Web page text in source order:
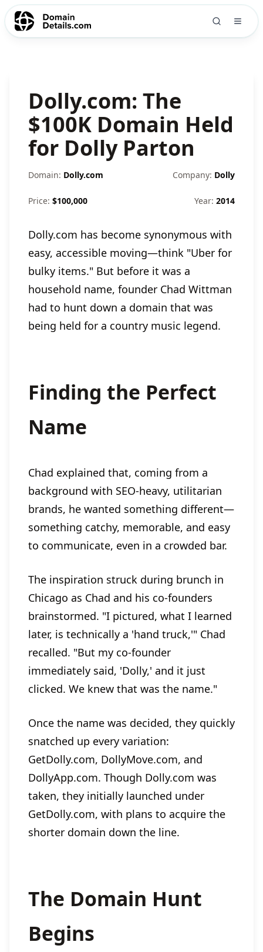
Dolly.com: The
$100K Domain Held
for Dolly Parton
Domain: Dolly.com Company: Dolly
Price: $100,000 Year: 2014
Dolly.com has become synonymous with
easy, accessible moving—think "Uber for
bulky items." But before it was a
household name, founder Chad Wittman
had to hunt down a domain that was
being held for a country music legend.
Finding the Perfect
Name
Chad explained that, coming from a
background with SEO-heavy, utilitarian
brands, he wanted something different—
something catchy, memorable, and easy
to communicate, even in a crowded bar.
The inspiration struck during brunch in
Chicago as Chad and his co-founders
brainstormed. "I pictured, what I learned
later, is technically a 'hand truck,'" Chad
recalled. "But my co-founder
immediately said, 'Dolly,' and it just
clicked. We knew that was the name."
Once the name was decided, they quickly
snatched up every variation:
GetDolly.com, DollyMove.com, and
DollyApp.com. Though Dolly.com was
taken, they initially launched under
GetDolly.com, with plans to acquire the
shorter domain down the line.
The Domain Hunt
Begins